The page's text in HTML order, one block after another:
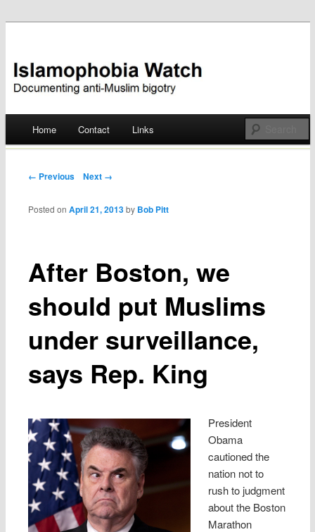
Islamophobia Watch
Skip
Home Contact Links
Post navigation
← Previous Next →
After Boston, we
should put Muslims
under surveillance,
says Rep. King
Posted onApril 21, 2013 by Bob Pitt
President
Obama
cautioned the
nation not to
rush to judgment
about the Boston
Marathon